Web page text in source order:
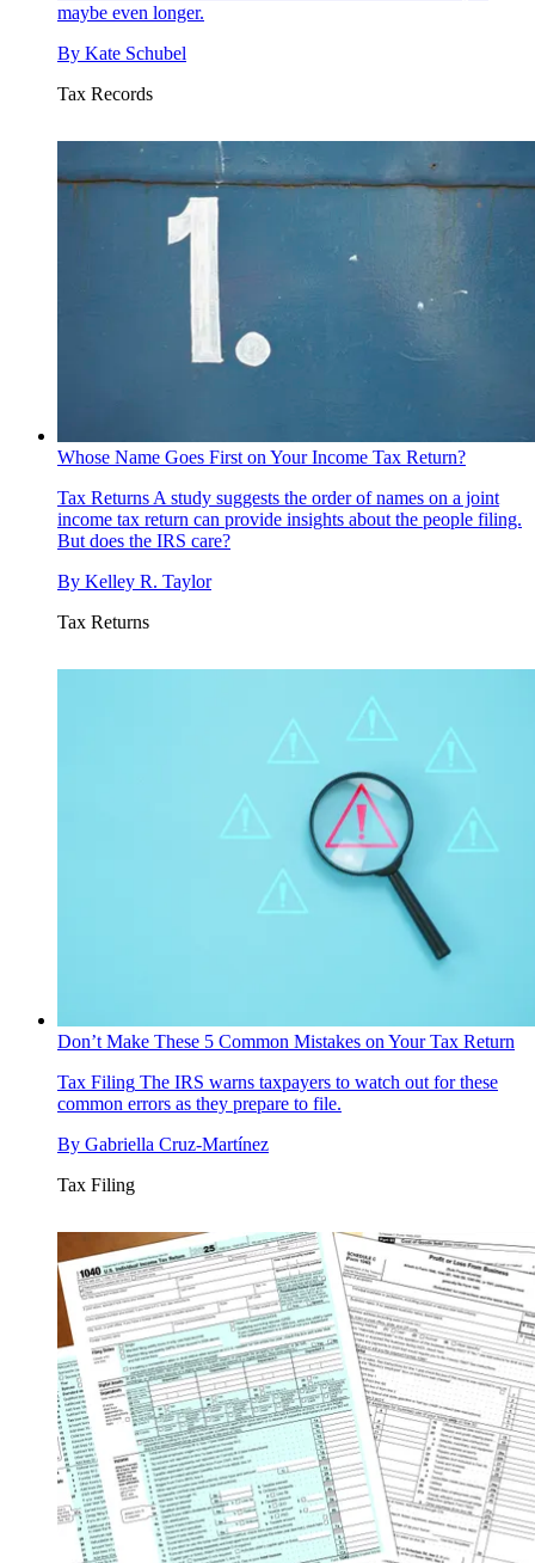
maybe even longer.
By Kate Schubel
Tax Records
Whose Name Goes First on Your Income Tax Return?
Tax Returns A study suggests the order of names on a joint
income tax return can provide insights about the people filing.
But does the IRS care?
By Kelley R. Taylor
Tax Returns
Don’t Make These 5 Common Mistakes on Your Tax Return
Tax Filing The IRS warns taxpayers to watch out for these
common errors as they prepare to file.
By Gabriella Cruz-Martínez
Tax Filing